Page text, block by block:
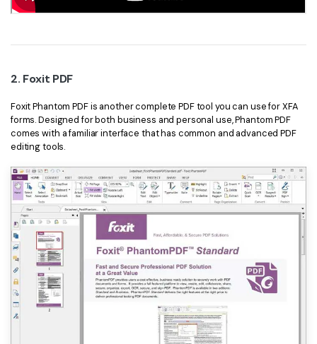
Upgrade to PDFelement 12
2. Foxit PDF
Foxit Phantom PDF is another complete PDF tool you can use for XFA
forms. Designed for both business and personal use, Phantom PDF
comes with a familiar interface that has common and advanced PDF
editing tools.